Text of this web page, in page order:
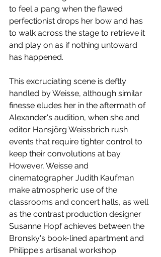
to feel a pang when the flawed
perfectionist drops her bow and has
to walk across the stage to retrieve it
and play on as if nothing untoward
has happened.
This excruciating scene is deftly
handled by Weisse, although similar
finesse eludes her in the aftermath of
Alexander's audition, when she and
editor Hansjörg Weissbrich rush
events that require tighter control to
keep their convolutions at bay.
However, Weisse and
cinematographer Judith Kaufman
make atmospheric use of the
classrooms and concert halls, as well
as the contrast production designer
Susanne Hopf achieves between the
Bronsky's book-lined apartment and
Philippe's artisanal workshop